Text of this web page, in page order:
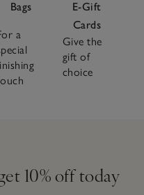
Bags
a
E-Gift
Cards
Give the
gift of
choice
10% off today